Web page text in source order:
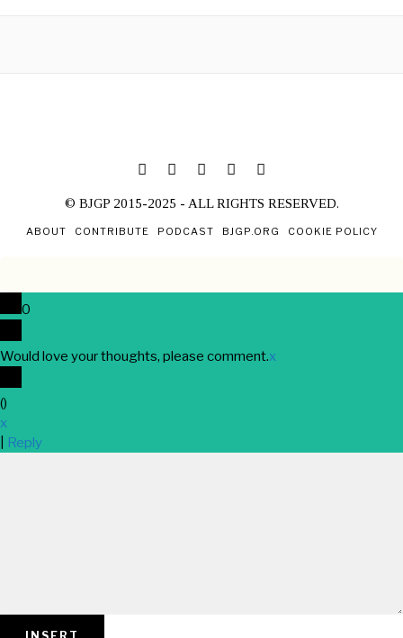
© BJGP 2015-2025 - ALL RIGHTS RESERVED.
ABOUT CONTRIBUTE PODCAST BJGP.ORG COOKIE POLICY
0
Would love your thoughts, please comment.x
()
x
Reply